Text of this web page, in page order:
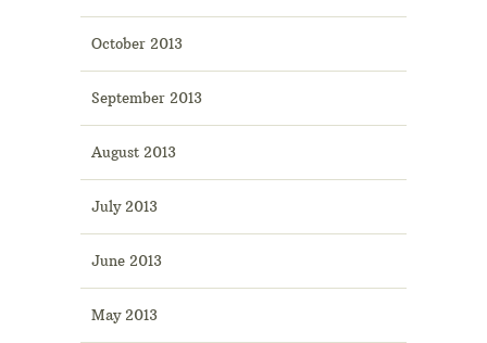
October 2013
September 2013
August 2013
July 2013
June 2013
May 2013